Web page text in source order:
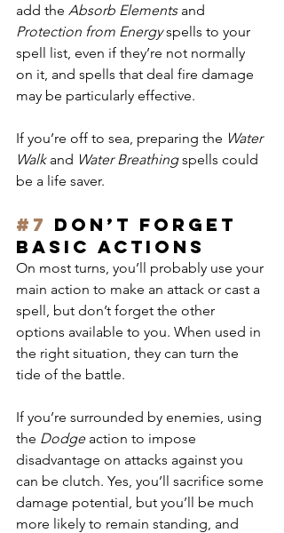
add the Absorb Elements and
Protection from Energy spells to your
spell list, even if they’re not normally
on it, and spells that deal fire damage
may be particularly effective.
If you’re off to sea, preparing the Water
Walk and Water Breathing spells could
be a life saver.
#7 Don’t forget
basic actions
On most turns, you’ll probably use your
main action to make an attack or cast a
spell, but don’t forget the other
options available to you. When used in
the right situation, they can turn the
tide of the battle.
If you’re surrounded by enemies, using
the Dodge action to impose
disadvantage on attacks against you
can be clutch. Yes, you’ll sacrifice some
damage potential, but you’ll be much
more likely to remain standing, and